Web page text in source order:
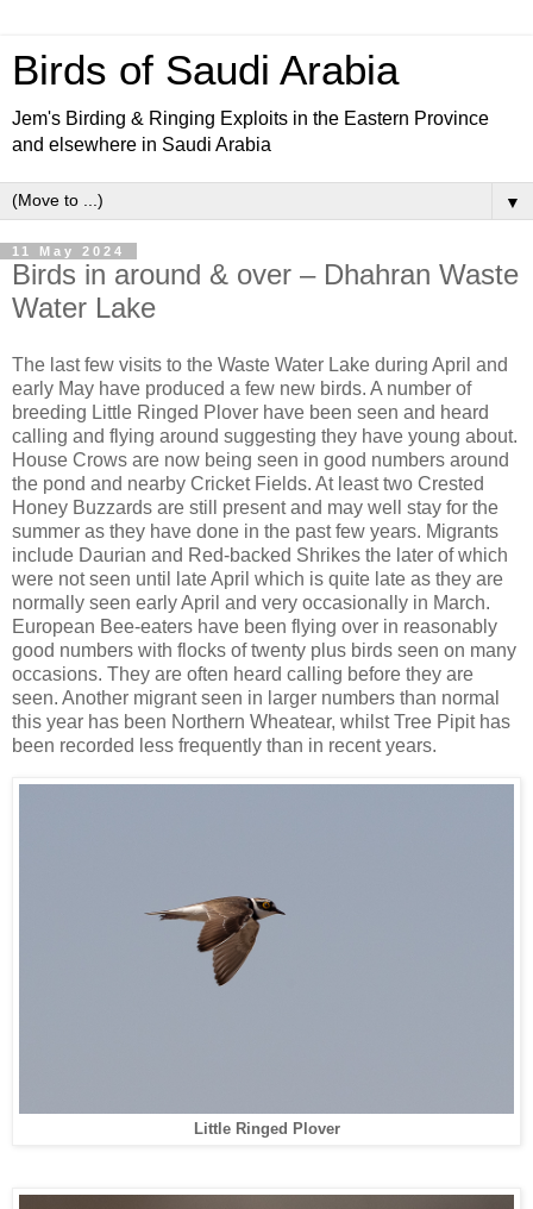
Birds of Saudi Arabia
Jem's Birding & Ringing Exploits in the Eastern Province
and elsewhere in Saudi Arabia
▼
11 May 2024
Birds in around & over – Dhahran Waste
Water Lake
The last few visits to the Waste Water Lake during April and
early May have produced a few new birds. A number of
breeding Little Ringed Plover have been seen and heard
calling and flying around suggesting they have young about.
House Crows are now being seen in good numbers around
the pond and nearby Cricket Fields. At least two Crested
Honey Buzzards are still present and may well stay for the
summer as they have done in the past few years. Migrants
include Daurian and Red-backed Shrikes the later of which
were not seen until late April which is quite late as they are
normally seen early April and very occasionally in March.
European Bee-eaters have been flying over in reasonably
good numbers with flocks of twenty plus birds seen on many
occasions. They are often heard calling before they are
seen. Another migrant seen in larger numbers than normal
this year has been Northern Wheatear, whilst Tree Pipit has
been recorded less frequently than in recent years.
Little Ringed Plover